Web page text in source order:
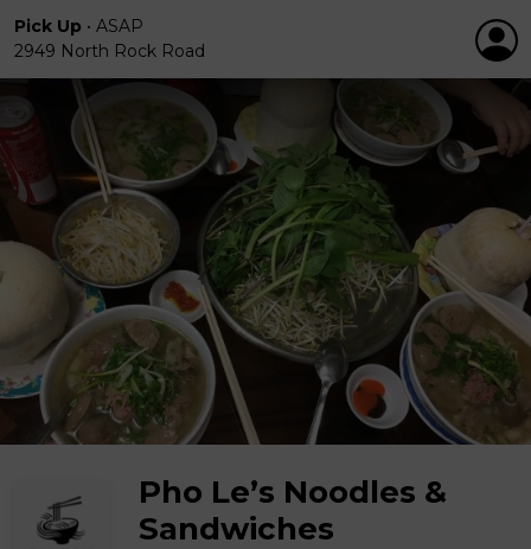
Pick Up • ASAP
2949 North Rock Road
Pho Le’s Noodles &
Sandwiches